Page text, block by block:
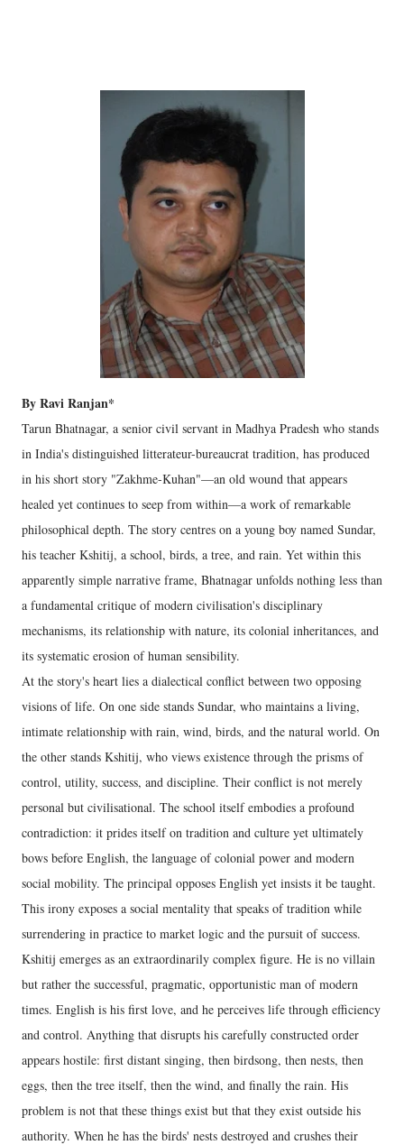
By Ravi Ranjan*
Tarun Bhatnagar, a senior civil servant in Madhya Pradesh who stands
in India's distinguished litterateur-bureaucrat tradition, has produced
in his short story "Zakhme-Kuhan"—an old wound that appears
healed yet continues to seep from within—a work of remarkable
philosophical depth. The story centres on a young boy named Sundar,
his teacher Kshitij, a school, birds, a tree, and rain. Yet within this
apparently simple narrative frame, Bhatnagar unfolds nothing less than
a fundamental critique of modern civilisation's disciplinary
mechanisms, its relationship with nature, its colonial inheritances, and
its systematic erosion of human sensibility.
At the story's heart lies a dialectical conflict between two opposing
visions of life. On one side stands Sundar, who maintains a living,
intimate relationship with rain, wind, birds, and the natural world. On
the other stands Kshitij, who views existence through the prisms of
control, utility, success, and discipline. Their conflict is not merely
personal but civilisational. The school itself embodies a profound
contradiction: it prides itself on tradition and culture yet ultimately
bows before English, the language of colonial power and modern
social mobility. The principal opposes English yet insists it be taught.
This irony exposes a social mentality that speaks of tradition while
surrendering in practice to market logic and the pursuit of success.
Kshitij emerges as an extraordinarily complex figure. He is no villain
but rather the successful, pragmatic, opportunistic man of modern
times. English is his first love, and he perceives life through efficiency
and control. Anything that disrupts his carefully constructed order
appears hostile: first distant singing, then birdsong, then nests, then
eggs, then the tree itself, then the wind, and finally the rain. His
problem is not that these things exist but that they exist outside his
authority. When he has the birds' nests destroyed and crushes their